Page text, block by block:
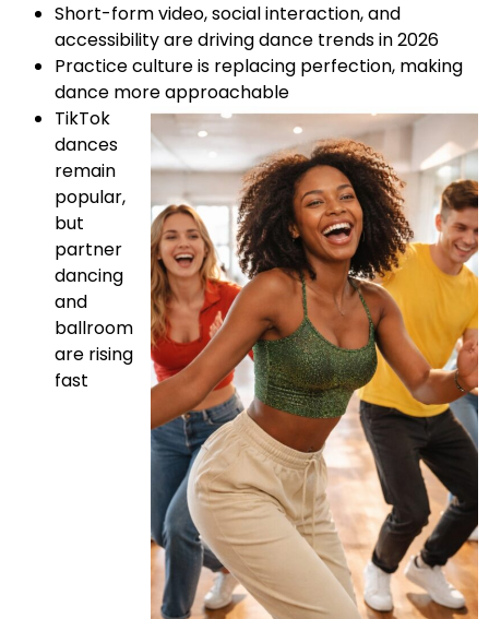
Short-form video, social interaction, and
accessibility are driving dance trends in 2026
Practice culture is replacing perfection, making
dance more approachable
TikTok
dances
remain
popular,
but
partner
dancing
and
ballroom
are rising
fast